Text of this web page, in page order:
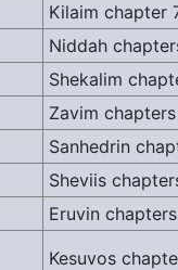
Kilaim chapter
Niddah
Shekalim
Zavim
Sanhedrin
Sheviis
Eruvin
Kesuvos